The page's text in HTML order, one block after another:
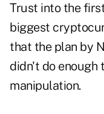
Trust into the
biggest
that the plan by
didn't do enough
manipulation.